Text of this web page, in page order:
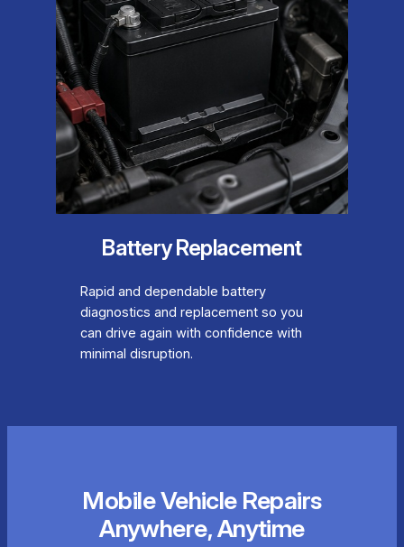
Battery Replacement
Rapid and dependable battery
diagnostics and replacement so you
can drive again with confidence with
minimal disruption.
Mobile Vehicle Repairs
Anywhere, Anytime